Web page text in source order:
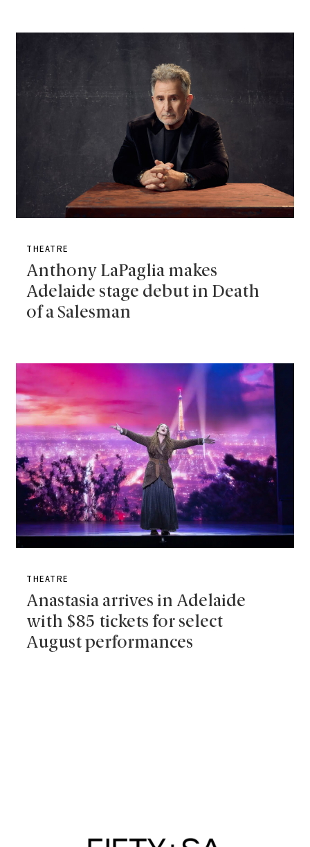
THEATRE
Anthony LaPaglia makes
Adelaide stage debut in Death
of a Salesman
THEATRE
Anastasia arrives in Adelaide
with $85 tickets for select
August performances